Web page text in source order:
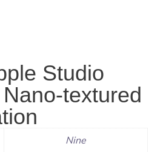
Studio
textured
Nine